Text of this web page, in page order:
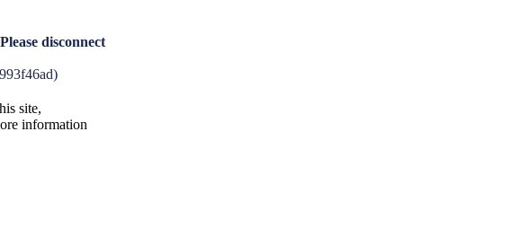
disconnect
site,
information